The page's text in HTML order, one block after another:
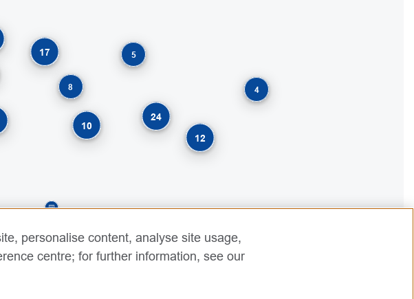
24
12
8
17
10
4
5
personalise content, analyse site usage,
centre; for further information, see our